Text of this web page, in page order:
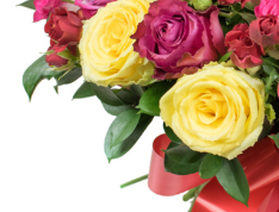
FUNERAL
AUTUMN
CONTACT